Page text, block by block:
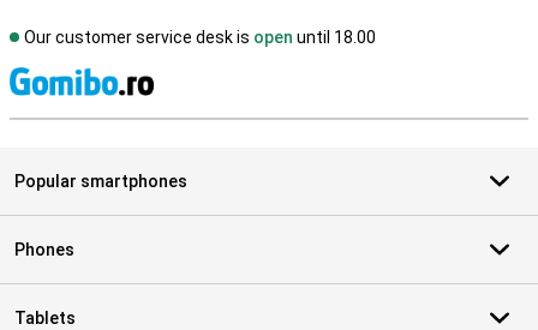
Our customer service desk is open until 18.00
Popular smartphones
Phones
Tablets